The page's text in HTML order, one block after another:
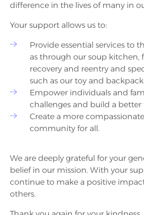
difference in the lives of many in
Your support allows us to:
Provide essential services to
as through our soup kitchen,
recovery and reentry and
such as our toy and backpack
Empower individuals and
challenges and build a better
Create a more
community for all.
We are deeply grateful for your
belief in our mission. With your
continue to make a positive
others.